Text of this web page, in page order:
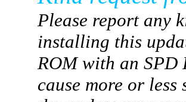
Please report any
installing this
ROM with an SPD
cause more or